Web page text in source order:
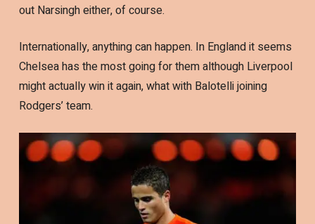
out Narsingh either, of course.
Internationally, anything can happen. In England it seems
Chelsea has the most going for them although Liverpool
might actually win it again, what with Balotelli joining
Rodgers’ team.